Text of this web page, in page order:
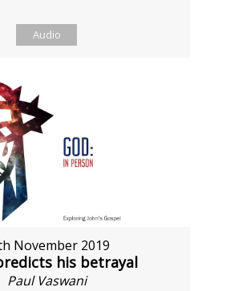
Audio
November 2019
his betrayal
Paul Vaswani